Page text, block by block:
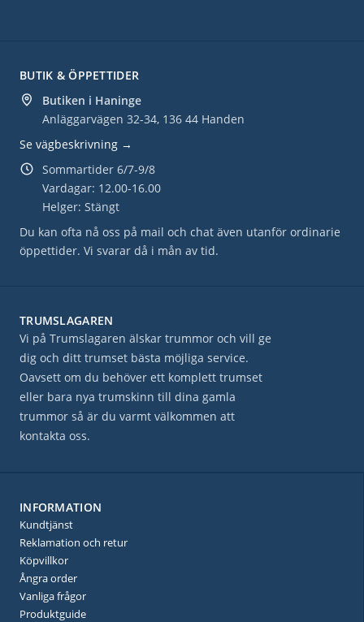
BUTIK & ÖPPETTIDER
Butiken i Haninge
Anläggarvägen 32-34, 136 44 Handen
Se vägbeskrivning →
Sommartider 6/7-9/8
Vardagar: 12.00-16.00
Helger: Stängt
Du kan ofta nå oss på mail och chat även utanför ordinarie
öppettider. Vi svarar då i mån av tid.
TRUMSLAGAREN
Vi på Trumslagaren älskar trummor och vill ge
dig och ditt trumset bästa möjliga service.
Oavsett om du behöver ett komplett trumset
eller bara nya trumskinn till dina gamla
trummor så är du varmt välkommen att
kontakta oss.
INFORMATION
Kundtjänst
Reklamation och retur
Köpvillkor
Ångra order
Vanliga frågor
Produktguide